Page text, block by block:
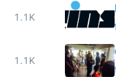
1.1K
1.1K